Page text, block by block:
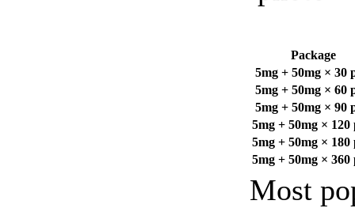
Package
5mg + 50mg × 30
5mg + 50mg × 60
5mg + 50mg × 90
5mg + 50mg × 120
5mg + 50mg × 180
5mg + 50mg × 360
Most